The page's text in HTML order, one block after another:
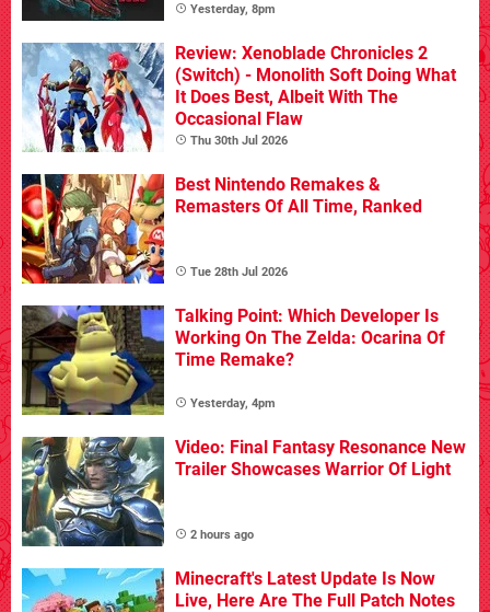
Yesterday, 8pm
Review: Xenoblade Chronicles 2
(Switch) - Monolith Soft Doing What
It Does Best, Albeit With The
Occasional Flaw
Thu 30th Jul 2026
Best Nintendo Remakes &
Remasters Of All Time, Ranked
Tue 28th Jul 2026
Talking Point: Which Developer Is
Working On The Zelda: Ocarina Of
Time Remake?
Yesterday, 4pm
Video: Final Fantasy Resonance New
Trailer Showcases Warrior Of Light
2 hours ago
Minecraft's Latest Update Is Now
Live, Here Are The Full Patch Notes